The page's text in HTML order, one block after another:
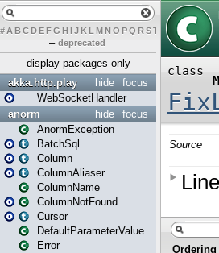
# A BCDEFG H IJK L MN O PQ RST U W X
– deprecated
display packages only
focus
hide
akka.http.play
WebSocketHandler
focus
hide
anorm
AnormException
BatchSql
Column
ColumnAliaser
ColumnName
ColumnNotFound
Cursor
DefaultParameterValue
Error